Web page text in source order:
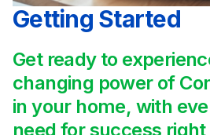
Getting Started
Get ready to
changing power of
in your home, with
need for success right